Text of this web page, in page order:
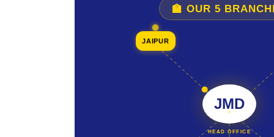
🏫 OUR 5
JMD
HEAD OFFICE
JAIPUR